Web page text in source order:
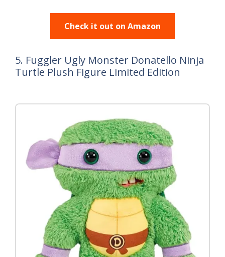
Check it out on Amazon
5. Fuggler Ugly Monster Donatello Ninja
Turtle Plush Figure Limited Edition